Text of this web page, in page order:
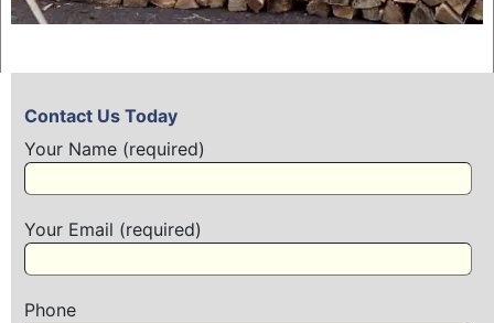
Contact Us Today
Your Name (required)
Your Email (required)
Phone